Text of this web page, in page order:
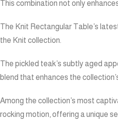
This combination not only
The Knit Rectangular Table’s
the Knit collection.
The pickled teak’s subtly aged
blend that enhances the
Among the collection’s most
rocking motion, offering a unique